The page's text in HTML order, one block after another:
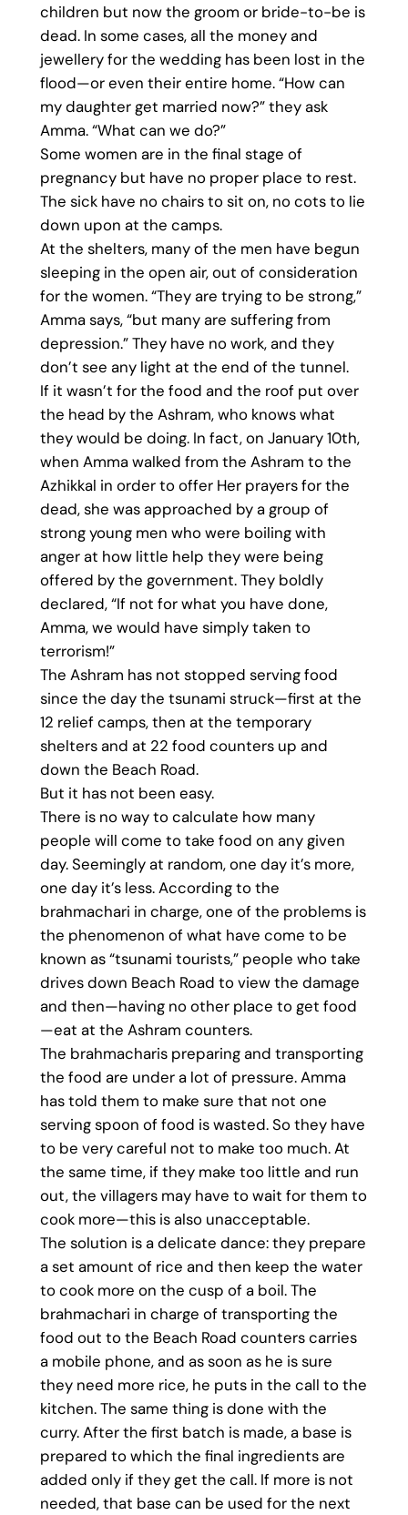
children but now the groom or bride-to-be is
dead. In some cases, all the money and
jewellery for the wedding has been lost in the
flood—or even their entire home. “How can
my daughter get married now?” they ask
Amma. “What can we do?”
Some women are in the final stage of
pregnancy but have no proper place to rest.
The sick have no chairs to sit on, no cots to lie
down upon at the camps.
At the shelters, many of the men have begun
sleeping in the open air, out of consideration
for the women. “They are trying to be strong,”
Amma says, “but many are suffering from
depression.” They have no work, and they
don’t see any light at the end of the tunnel.
If it wasn’t for the food and the roof put over
the head by the Ashram, who knows what
they would be doing. In fact, on January 10th,
when Amma walked from the Ashram to the
Azhikkal in order to offer Her prayers for the
dead, she was approached by a group of
strong young men who were boiling with
anger at how little help they were being
offered by the government. They boldly
declared, “If not for what you have done,
Amma, we would have simply taken to
terrorism!”
The Ashram has not stopped serving food
since the day the tsunami struck—first at the
12 relief camps, then at the temporary
shelters and at 22 food counters up and
down the Beach Road.
But it has not been easy.
There is no way to calculate how many
people will come to take food on any given
day. Seemingly at random, one day it’s more,
one day it’s less. According to the
brahmachari in charge, one of the problems is
the phenomenon of what have come to be
known as “tsunami tourists,” people who take
drives down Beach Road to view the damage
and then—having no other place to get food
—eat at the Ashram counters.
The brahmacharis preparing and transporting
the food are under a lot of pressure. Amma
has told them to make sure that not one
serving spoon of food is wasted. So they have
to be very careful not to make too much. At
the same time, if they make too little and run
out, the villagers may have to wait for them to
cook more—this is also unacceptable.
The solution is a delicate dance: they prepare
a set amount of rice and then keep the water
to cook more on the cusp of a boil. The
brahmachari in charge of transporting the
food out to the Beach Road counters carries
a mobile phone, and as soon as he is sure
they need more rice, he puts in the call to the
kitchen. The same thing is done with the
curry. After the first batch is made, a base is
prepared to which the final ingredients are
added only if they get the call. If more is not
needed, that base can be used for the next